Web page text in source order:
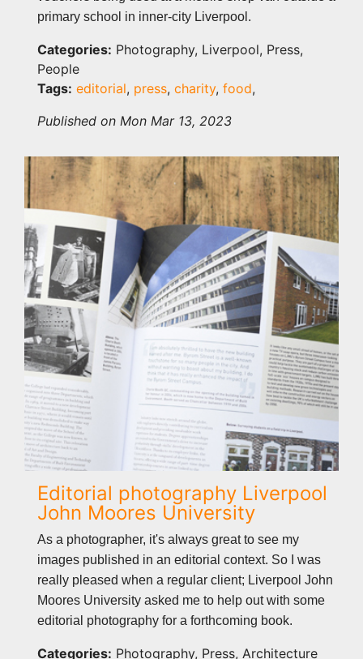
primary school in inner-city Liverpool.
Categories: Photography, Liverpool, Press,
People
Tags: editorial, press, charity, food,
Published on Mon Mar 13, 2023
Editorial photography Liverpool
John Moores University
As a photographer, it's always great to see my
images published in an editorial context. So I was
really pleased when a regular client; Liverpool John
Moores University asked me to help out with some
editorial photography for a forthcoming book.
Categories: Photography, Press, Architecture